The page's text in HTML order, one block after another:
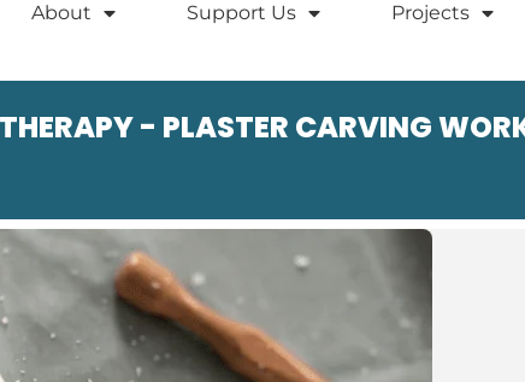
About Support Us Projects
- PLASTER CARVING